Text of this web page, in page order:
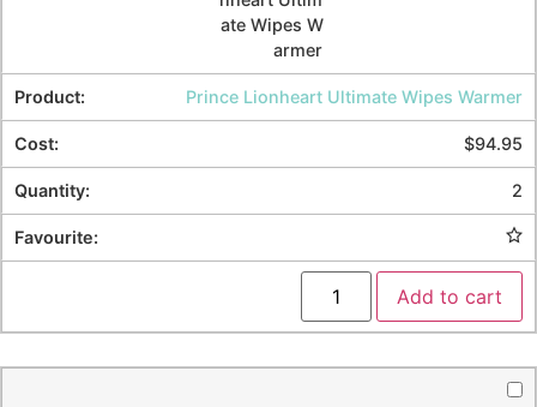
Prince Lionheart Ultimate Wipes Warmer
$94.95
2
Add to cart